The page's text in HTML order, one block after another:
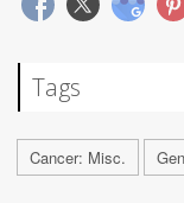
Tags
Cancer: Misc.